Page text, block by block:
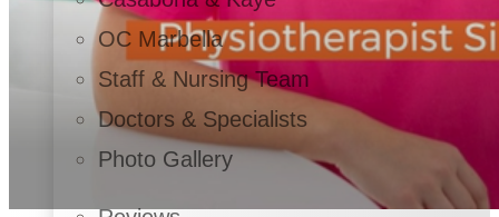
OC Marbella
Staff & Nursing Team
Doctors & Specialists
Photo Gallery